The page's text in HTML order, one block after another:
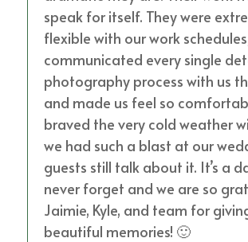
speak for itself. They were
flexible with our work
communicated every single
photography process with us
and made us feel so
braved the very cold weather
we had such a blast at our
guests still talk about it. It’s a
never forget and we are so
Jaimie, Kyle, and team for
beautiful memories! 🙂